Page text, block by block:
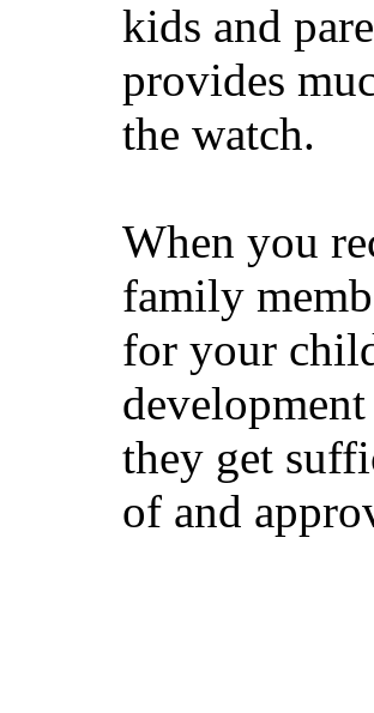
kids and
provides
the watch.
When you
family
for your
they get
of and